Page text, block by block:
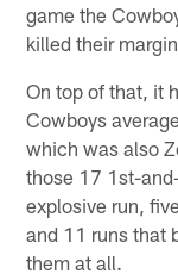
game the
killed their
On top of that, it
Cowboys
which was also
those 17 1st-
explosive run,
and 11 runs that
them at all.